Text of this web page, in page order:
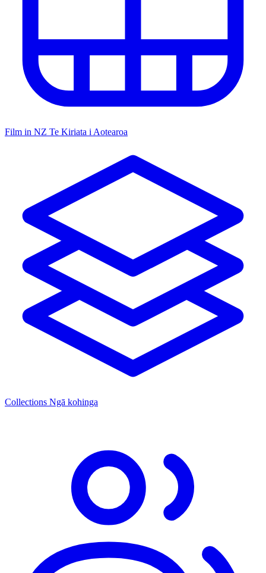
Film in NZ Te Kiriata i Aotearoa
Collections Ngā kohinga